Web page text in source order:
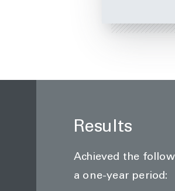
Results
Achieved the
a one-year period: